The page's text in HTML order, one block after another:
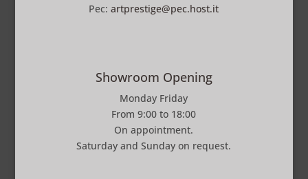
Pec:artprestige@pec.host.it
Showroom Opening
Monday Friday
From 9:00 to 18:00
On appointment.
Saturday and Sunday on request.